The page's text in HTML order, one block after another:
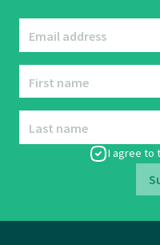
Email address
First name
Last name
I agree to